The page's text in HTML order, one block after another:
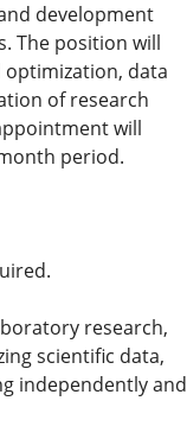
development
The position will
optimization, data
of research
will
period.
research,
scientific data,
independently and